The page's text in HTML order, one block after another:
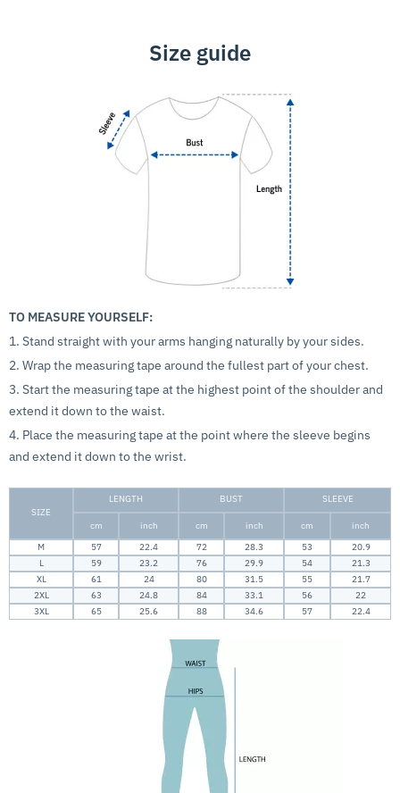
Size guide
TO MEASURE YOURSELF:
1. Stand straight with your arms hanging naturally by your sides.
2. Wrap the measuring tape around the fullest part of your chest.
3. Start the measuring tape at the highest point of the shoulder and
extend it down to the waist.
4. Place the measuring tape at the point where the sleeve begins
and extend it down to the wrist.
SIZE
LENGTH BUST SLEEVE
cm inch cm inch cm
inch
M
57 22.4 72 28.3 53
20.9
L
59 23.2 76 29.9 54
21.3
XL
61 24 80 31.5 55
21.7
2XL
63 24.8 84 33.1 56
22
3XL
65 25.6 88 34.6 57 22.4